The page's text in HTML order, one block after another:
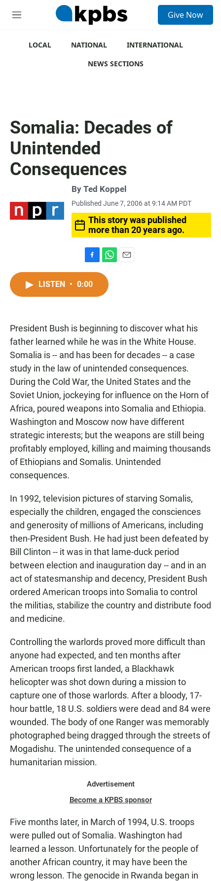
M
Give Now
LOCAL NATIONAL
INTERNATIONAL
NEWS SECTIONS
Somalia: Decades of
Unintended
Consequences
By Ted Koppel
Published June 7, 2006 at 9:14 AM PDT
This story was published
more than 20 years ago.
a
c
k
h
t
p
LISTEN • 0:00
President Bush is beginning to discover what his
father learned while he was in the White House.
Somalia is -- and has been for decades -- a case
study in the law of unintended consequences.
During the Cold War, the United States and the
Soviet Union, jockeying for influence on the Horn of
Africa, poured weapons into Somalia and Ethiopia.
Washington and Moscow now have different
strategic interests; but the weapons are still being
profitably employed, killing and maiming thousands
of Ethiopians and Somalis. Unintended
consequences.
In 1992, television pictures of starving Somalis,
especially the children, engaged the consciences
and generosity of millions of Americans, including
then-President Bush. He had just been defeated by
Bill Clinton -- it was in that lame-duck period
between election and inauguration day -- and in an
act of statesmanship and decency, President Bush
ordered American troops into Somalia to control
the militias, stabilize the country and distribute food
and medicine.
Controlling the warlords proved more difficult than
anyone had expected, and ten months after
American troops first landed, a Blackhawk
helicopter was shot down during a mission to
capture one of those warlords. After a bloody, 17-
hour battle, 18 U.S. soldiers were dead and 84 were
wounded. The body of one Ranger was memorably
photographed being dragged through the streets of
Mogadishu. The unintended consequence of a
humanitarian mission.
Advertisement
Become a KPBS sponsor
Five months later, in March of 1994, U.S. troops
were pulled out of Somalia. Washington had
learned a lesson. Unfortunately for the people of
another African country, it may have been the
wrong lesson. The genocide in Rwanda began in